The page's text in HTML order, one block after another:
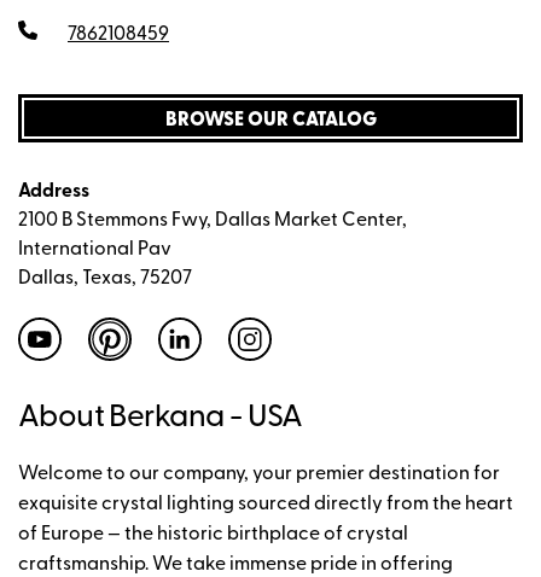
7862108459
BROWSE OUR CATALOG
Address
2100 B Stemmons Fwy, Dallas Market Center,
International Pav
Dallas, Texas, 75207
About Berkana - USA
Welcome to our company, your premier destination for
exquisite crystal lighting sourced directly from the heart
of Europe — the historic birthplace of crystal
craftsmanship. We take immense pride in offering